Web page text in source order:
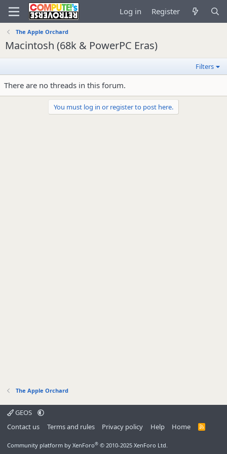
Log in Register
The Apple Orchard
Macintosh (68k & PowerPC Eras)
Filters
There are no threads in this forum.
You must log in or register to post here.
The Apple Orchard
GEOS
Contact us
Terms and rules Privacy policy Help Home
R
Community platform by XenForo® © 2010-2025 XenForo Ltd.